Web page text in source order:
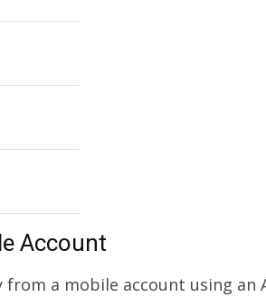
Account
a mobile account using an